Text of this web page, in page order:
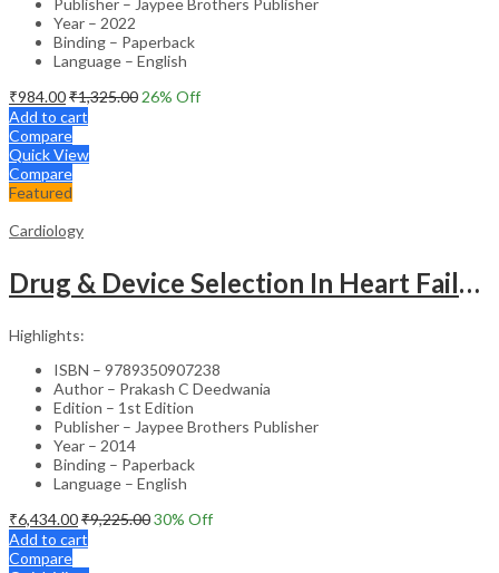
Year – 2022
Binding – Paperback
Language – English
₹984.00₹1,325.00 26% Off
Add to cart
Compare
Quick View
Compare
Featured
Cardiology
Drug & Device Selection In Heart Failure
Highlights:
ISBN – 9789350907238
Author – Prakash C Deedwania
Edition – 1st Edition
Publisher – Jaypee Brothers Publisher
Year – 2014
Binding – Paperback
Language – English
₹6,434.00₹9,225.0030% Off
Add to cart
Compare